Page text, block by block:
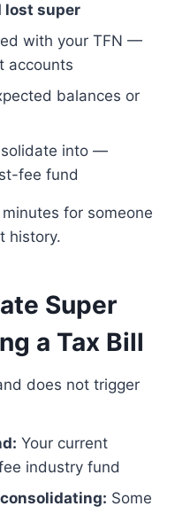
lost super
with your TFN —
accounts
balances or
into —
fee fund
for someone
history.
Super
a Tax Bill
does not trigger
Your current
industry fund
Some